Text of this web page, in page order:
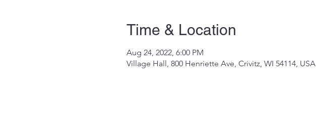
Time & Location
Aug 24, 2022, 6:00 PM
Village Hall, 800 Henriette Ave, Crivitz, WI 54114, USA